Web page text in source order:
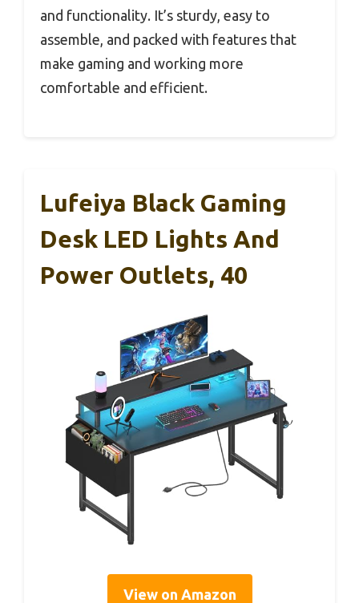
and functionality. It’s sturdy, easy to
assemble, and packed with features that
make gaming and working more
comfortable and efficient.
Lufeiya Black Gaming
Desk LED Lights And
Power Outlets, 40
View on Amazon